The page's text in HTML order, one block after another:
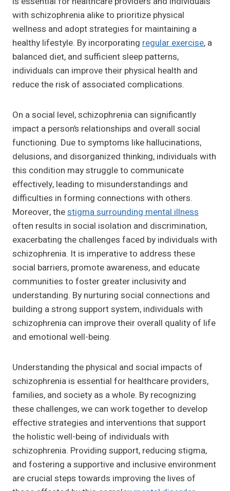
with schizophrenia alike to prioritize physical
wellness and adopt strategies for maintaining a
healthy lifestyle. By incorporating regular exercise, a
balanced diet, and sufficient sleep patterns,
individuals can improve their physical health and
reduce the risk of associated complications.
On a social level, schizophrenia can significantly
impact a person’s relationships and overall social
functioning. Due to symptoms like hallucinations,
delusions, and disorganized thinking, individuals with
this condition may struggle to communicate
effectively, leading to misunderstandings and
difficulties in forming connections with others.
Moreover, thestigma surrounding mental illness
often results in social isolation and discrimination,
exacerbating the challenges faced by individuals with
schizophrenia. It is imperative to address these
social barriers, promote awareness, and educate
communities to foster greater inclusivity and
understanding. By nurturing social connections and
building a strong support system, individuals with
schizophrenia can improve their overall quality of life
and emotional well-being.
Understanding the physical and social impacts of
schizophrenia is essential for healthcare providers,
families, and society as a whole. By recognizing
these challenges, we can work together to develop
effective strategies and interventions that support
the holistic well-being of individuals with
schizophrenia. Providing support, reducing stigma,
and fostering a supportive and inclusive environment
are crucial steps towards improving the lives of